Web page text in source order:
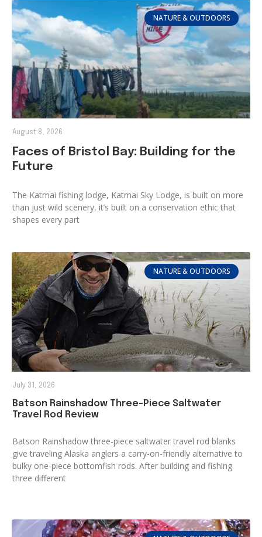
NATURE & OUTDOORS
Faces of Bristol Bay: Building for the
Future
The Katmai fishing lodge, Katmai Sky Lodge, is built on more
than just wild scenery, it’s built on a conservation ethic that
shapes every part
August 8, 2026
NATURE & OUTDOORS
Batson Rainshadow Three-Piece Saltwater
Travel Rod Review
Batson Rainshadow three-piece saltwater travel rod blanks
give traveling Alaska anglers a carry-on-friendly alternative to
bulky one-piece bottomfish rods. After building and fishing
three different
July 31, 2026